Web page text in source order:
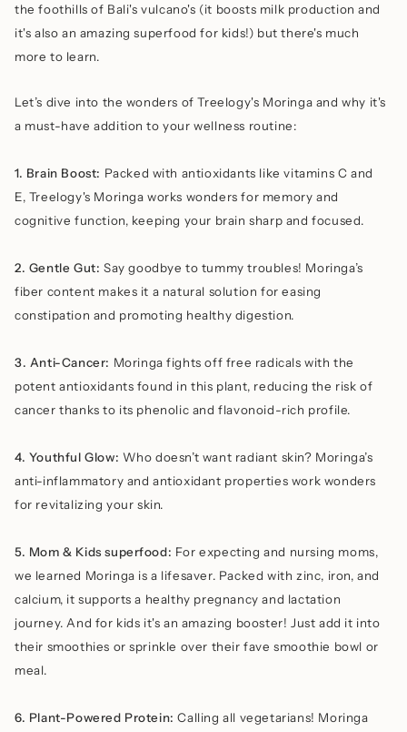
the foothills of Bali's vulcano's (it boosts milk production and
it's also an amazing superfood for kids!) but there's much
more to learn.
Let’s dive into the wonders of Treelogy's Moringa and why it's
a must-have addition to your wellness routine:
1. Brain Boost: Packed with antioxidants like vitamins C and
E, Treelogy's Moringa works wonders for memory and
cognitive function, keeping your brain sharp and focused.
2. Gentle Gut: Say goodbye to tummy troubles! Moringa’s
fiber content makes it a natural solution for easing
constipation and promoting healthy digestion.
3. Anti-Cancer: Moringa fights off free radicals with the
potent antioxidants found in this plant, reducing the risk of
cancer thanks to its phenolic and flavonoid-rich profile.
4. Youthful Glow: Who doesn’t want radiant skin? Moringa’s
anti-inflammatory and antioxidant properties work wonders
for revitalizing your skin.
5. Mom & Kids superfood: For expecting and nursing moms,
we learned Moringa is a lifesaver. Packed with zinc, iron, and
calcium, it supports a healthy pregnancy and lactation
journey. And for kids it's an amazing booster! Just add it into
their smoothies or sprinkle over their fave smoothie bowl or
meal.
6. Plant-Powered Protein:Calling all vegetarians! Moringa